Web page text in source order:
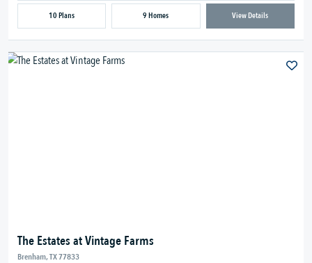
10 Plans 9 Homes View Details
The Estates at Vintage Farms
Brenham, TX 77833